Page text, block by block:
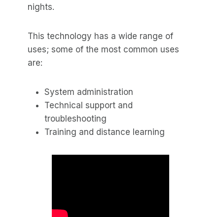
nights.
This technology has a wide range of
uses; some of the most common uses
are:
System administration
Technical support and
troubleshooting
Training and distance learning